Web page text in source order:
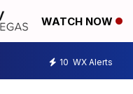
WATCH NOW
10 WX Alerts